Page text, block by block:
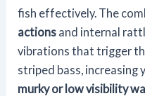
fish effectively. The
actions and internal
vibrations that trigger
striped bass, increasing
murky or low visibility